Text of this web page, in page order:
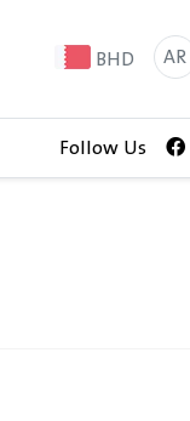
BHD AR
Follow Us